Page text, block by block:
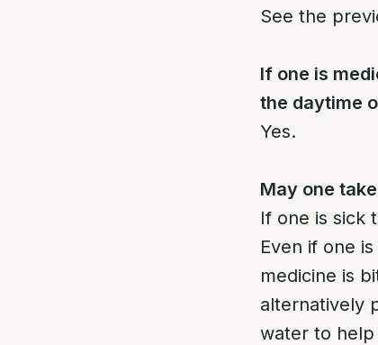
See the
If one is
the daytime
Yes.
May one
If one is sick
Even if one
medicine is
alternatively
water to